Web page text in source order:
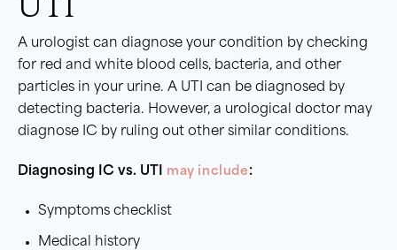
A urologist can diagnose your condition by checking
for red and white blood cells, bacteria, and other
particles in your urine. A UTI can be diagnosed by
detecting bacteria. However, a urological doctor may
diagnose IC by ruling out other similar conditions.
Diagnosing IC vs. UTI may include :
Symptoms checklist
Medical history